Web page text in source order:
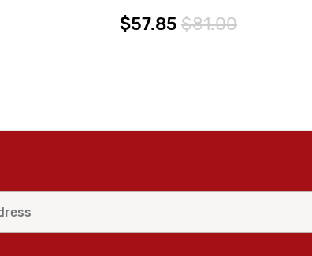
$57.85 $81.00